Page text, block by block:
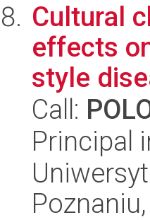
Cultural
effects
style
Call:
Principal